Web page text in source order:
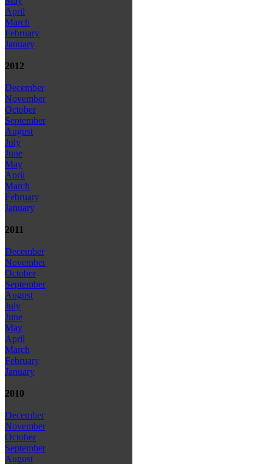
April
March
February
January
2012
December
November
October
September
August
July
June
May
April
March
February
January
2011
December
November
October
September
August
July
June
May
April
March
February
January
2010
December
November
October
September
August